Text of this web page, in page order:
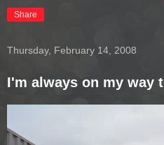
Share
Thursday, February 14, 2008
I'm always on my way